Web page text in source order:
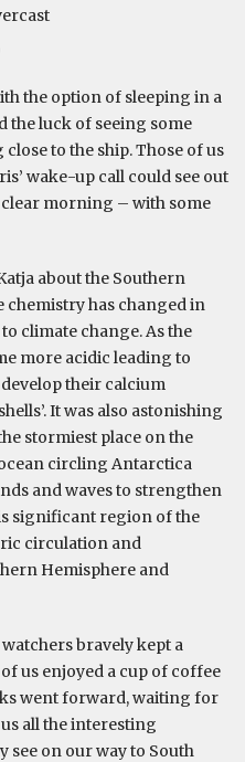
the option of sleeping in a
the luck of seeing some
to the ship. Those of us
wake-up call could see out
morning – with some
about the Southern
chemistry has changed in
climate change. As the
more acidic leading to
their calcium
It was also astonishing
stormiest place on the
circling Antarctica
and waves to strengthen
significant region of the
circulation and
Hemisphere and
bravely kept a
us enjoyed a cup of coffee
went forward, waiting for
all the interesting
see on our way to South